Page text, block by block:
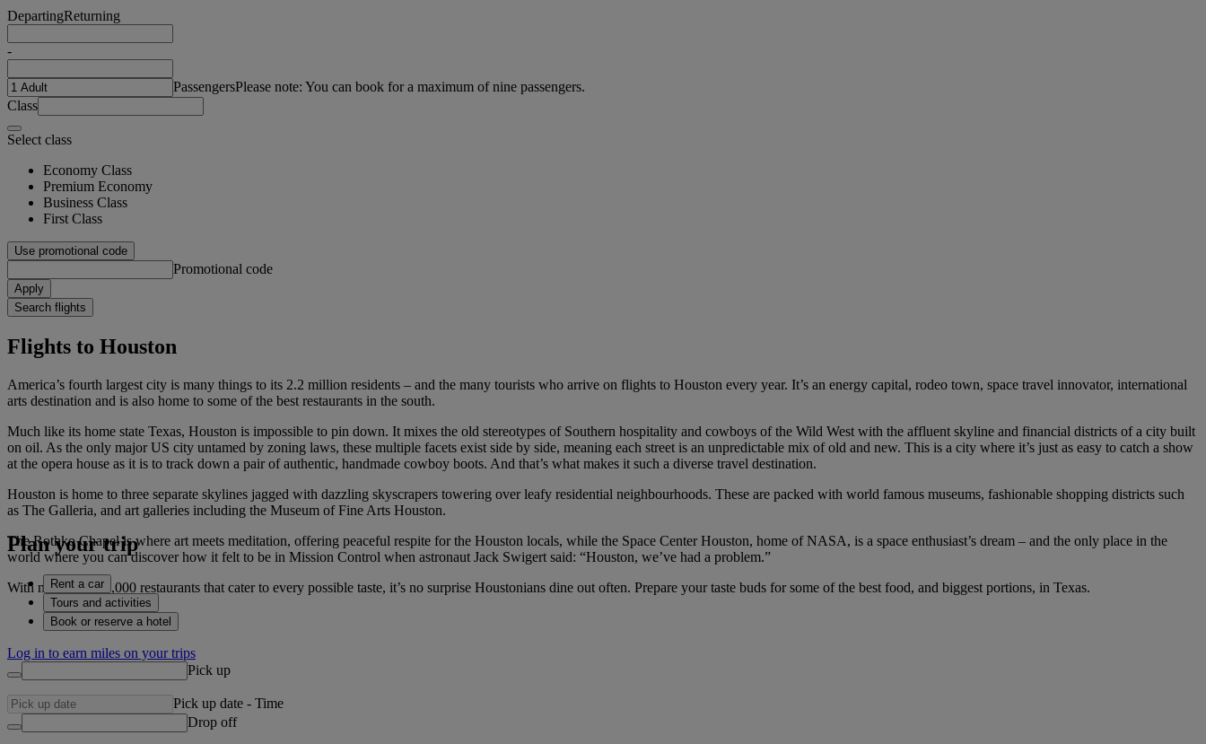
DepartingReturning
-
PassengersPlease note: You can book for a maximum of nine passengers.
Class
Select class
Economy Class
Premium Economy
Business Class
First Class
Use promotional code
Promotional code
Apply
Search flights
Flights to Houston
America’s fourth largest city is many things to its 2.2 million residents – and the many tourists who arrive on flights to Houston every year. It’s an energy capital, rodeo town, space travel innovator, international
arts destination and is also home to some of the best restaurants in the south.
Much like its home state Texas, Houston is impossible to pin down. It mixes the old stereotypes of Southern hospitality and cowboys of the Wild West with the affluent skyline and financial districts of a city built
on oil. As the only major US city untamed by zoning laws, these multiple facets exist side by side, meaning each street is an unpredictable mix of old and new. This is a city where it’s just as easy to catch a show
at the opera house as it is to track down a pair of authentic, handmade cowboy boots. And that’s what makes it such a diverse travel destination.
Houston is home to three separate skylines jagged with dazzling skyscrapers towering over leafy residential neighbourhoods. These are packed with world famous museums, fashionable shopping districts such
as The Galleria, and art galleries including the Museum of Fine Arts Houston.
The Rothko Chapel is where art meets meditation, offering peaceful respite for the Houston locals, while the Space Center Houston, home of NASA, is a space enthusiast’s dream – and the only place in the
world where you can discover how it felt to be in Mission Control when astronaut Jack Swigert said: “Houston, we’ve had a problem.”
With more than 11,000 restaurants that cater to every possible taste, it’s no surprise Houstonians dine out often. Prepare your taste buds for some of the best food, and biggest portions, in Texas.
Plan your trip
Rent a car
Tours and activities
Book or reserve a hotel
Log in to earn miles on your trips
Pick up
Pick up date - Time
Drop off